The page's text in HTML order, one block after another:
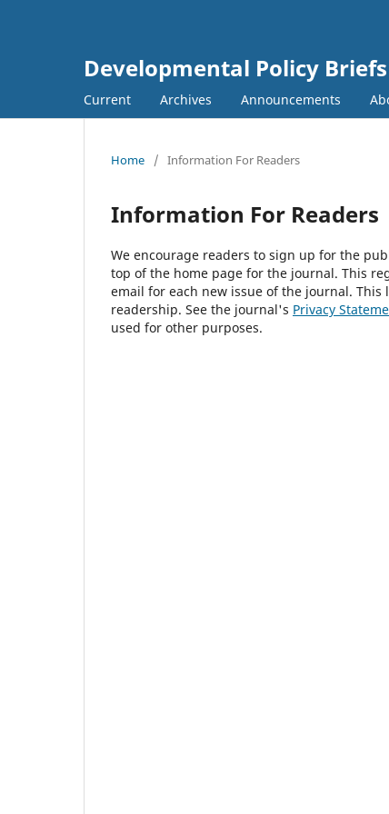
Developmental Policy Briefs
Current Archives Announcements
Home / Information For Readers
Information For Readers
We encourage readers to sign up for the
top of the home page for the journal. This
email for each new issue of the journal.
readership. See the journal's Privacy
used for other purposes.